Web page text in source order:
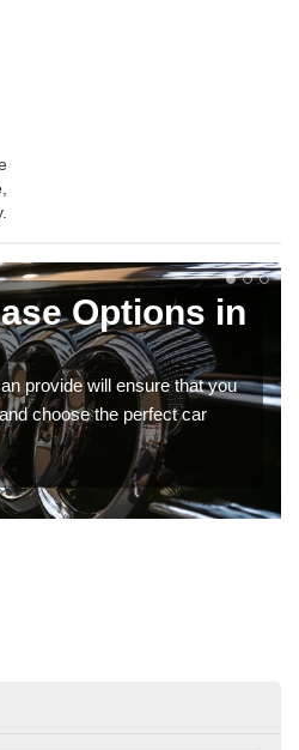
Options in
provide will ensure that you
choose the perfect car